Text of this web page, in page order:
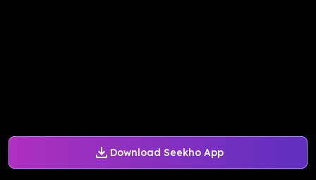
Download Seekho App